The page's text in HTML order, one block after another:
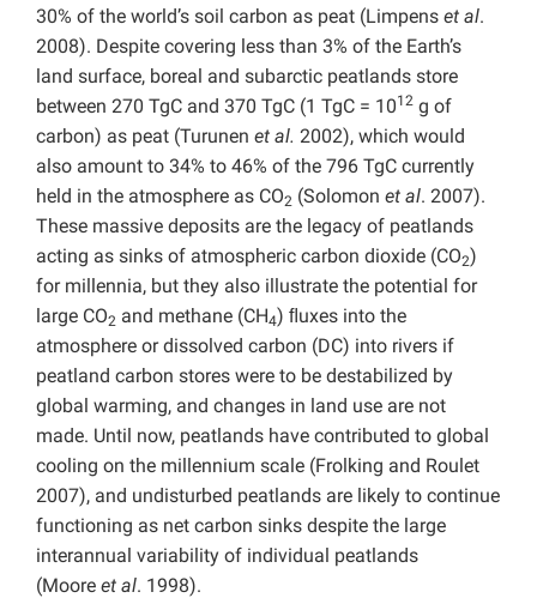
30% of the world’s soil carbon as peat (Limpens et al.
2008). Despite covering less than 3% of the Earth’s
land surface, boreal and subarctic peatlands store
between 270 TgC and 370 TgC (1 TgC = 1012 g of
carbon) as peat (Turunen et al. 2002), which would
also amount to 34% to 46% of the 796 TgC currently
held in the atmosphere as CO2 (Solomon et al. 2007).
These massive deposits are the legacy of peatlands
acting as sinks of atmospheric carbon dioxide (CO2)
for millennia, but they also illustrate the potential for
large CO2 and methane (CH4) ﬂuxes into the
atmosphere or dissolved carbon (DC) into rivers if
peatland carbon stores were to be destabilized by
global warming, and changes in land use are not
made. Until now, peatlands have contributed to global
cooling on the millennium scale (Frolking and Roulet
2007), and undisturbed peatlands are likely to continue
functioning as net carbon sinks despite the large
interannual variability of individual peatlands
(Moore et al. 1998).